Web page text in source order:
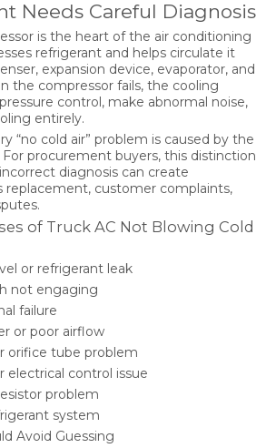
Needs Careful Diagnosis
is the heart of the air conditioning
refrigerant and helps circulate it
expansion device, evaporator, and
the compressor fails, the cooling
control, make abnormal noise,
entirely.
“no cold air” problem is caused by the
procurement buyers, this distinction
diagnosis can create
replacement, customer complaints,
of Truck AC Not Blowing Cold
or refrigerant leak
not engaging
failure
or poor airflow
orifice tube problem
electrical control issue
problem
system
Avoid Guessing